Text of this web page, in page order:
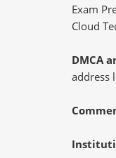
Exam
Cloud
DMCA
address